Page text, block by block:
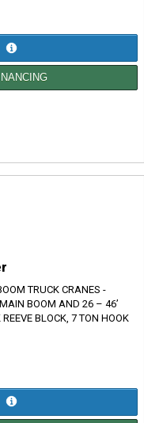
TRUCK CRANES -
BOOM AND 26 – 46’
BLOCK, 7 TON HOOK